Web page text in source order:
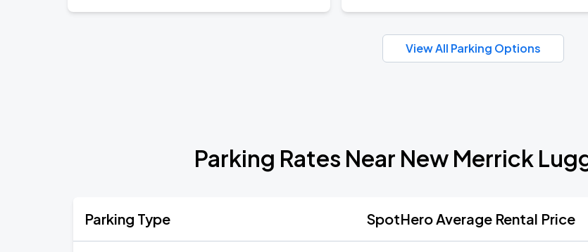
View All Parking Options
Parking Rates Near New Merrick
Parking Type SpotHero Average Rental Price